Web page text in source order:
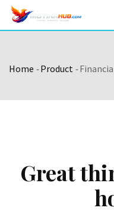
Skip
Home -Product -
Great